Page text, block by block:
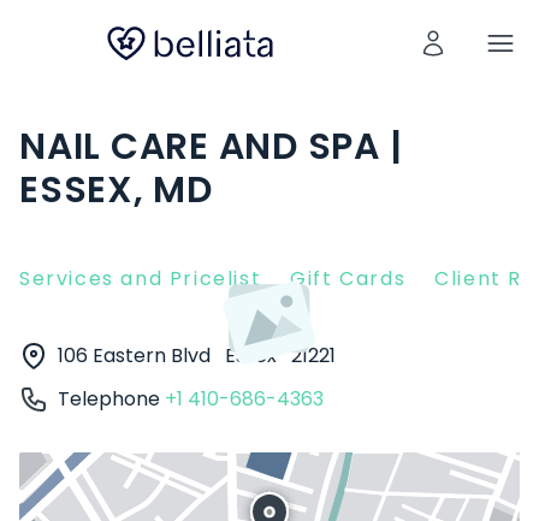
NAIL CARE AND SPA |
ESSEX, MD
Services and Pricelist Gift Cards Client
106 Eastern Blvd Essex 21221
Telephone +1 410-686-4363